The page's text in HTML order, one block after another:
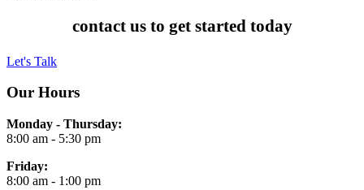
contact us to get started today
Let's Talk
Our Hours
Monday - Thursday:
8:00 am - 5:30 pm
Friday:
8:00 am - 1:00 pm